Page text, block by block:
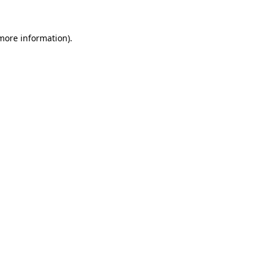
information).